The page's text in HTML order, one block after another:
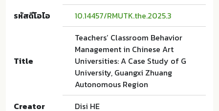
รหัสดีโอไอ
10.14457/RMUTK.the.2025.3
Title
Teachers’ Classroom Behavior
Management in Chinese Art
Universities: A Case Study of G
University, Guangxi Zhuang
Autonomous Region
Creator
Disi HE